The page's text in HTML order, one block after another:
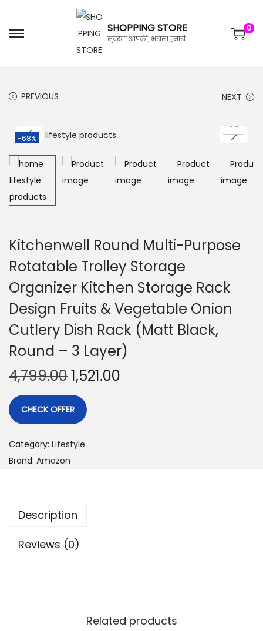
SHOPPING STORE
सुंदरता आपकी, भरोसा हमारी
0
PREVIOUS NEXT
-68%
Kitchenwell Round Multi-Purpose
Rotatable Trolley Storage
Organizer Kitchen Storage Rack
Design Fruits & Vegetable Onion
Cutlery Dish Rack (Matt Black,
Round – 3 Layer)
4,799.001,521.00
CHECK OFFER
Category: Lifestyle
Brand: Amazon
Description
Reviews (0)
Related products